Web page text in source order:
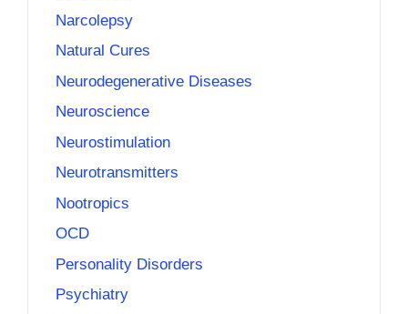
Narcolepsy
Natural Cures
Neurodegenerative Diseases
Neuroscience
Neurostimulation
Neurotransmitters
Nootropics
OCD
Personality Disorders
Psychiatry